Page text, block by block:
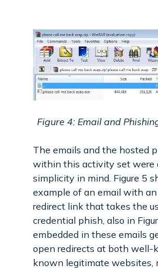
Figure 4: Email and
The emails and the hosted
within this activity set were
simplicity in mind. Figure 5
example of an email with
redirect link that takes the
credential phish, also in
embedded in these emails
open redirects at both
known legitimate websites,